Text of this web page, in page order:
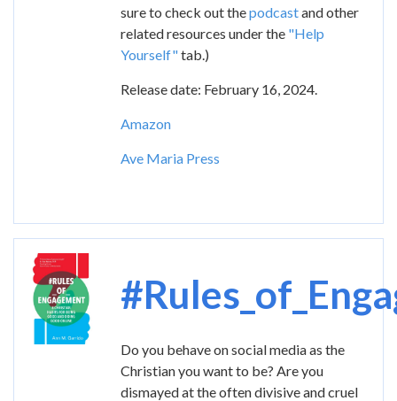
sure to check out thepodcastand other
related resources under the "Help
Yourself"tab.)
Release date: February 16, 2024.
Amazon
Ave Maria Press
Image
Do you behave on social media as the
Christian you want to be? Are you
dismayed at the often divisive and cruel